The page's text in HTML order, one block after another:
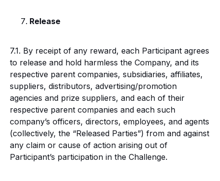
Release
7.1. By receipt of any reward, each Participant agrees
to release and hold harmless the Company, and its
respective parent companies, subsidiaries, affiliates,
suppliers, distributors, advertising/promotion
agencies and prize suppliers, and each of their
respective parent companies and each such
company’s officers, directors, employees, and agents
(collectively, the “Released Parties”) from and against
any claim or cause of action arising out of
Participant’s participation in the Challenge.